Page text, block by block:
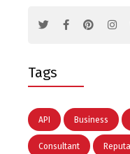
Tags
API Business
Consultant